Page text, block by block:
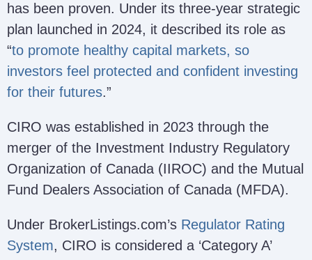
has been proven. Under its three-year strategic
plan launched in 2024, it described its role as
“to promote healthy capital markets, so
investors feel protected and confident investing
for their futures.”
CIRO was established in 2023 through the
merger of the Investment Industry Regulatory
Organization of Canada (IIROC) and the Mutual
Fund Dealers Association of Canada (MFDA).
Under BrokerListings.com’s Regulator Rating
System, CIRO is considered a ‘Category A’